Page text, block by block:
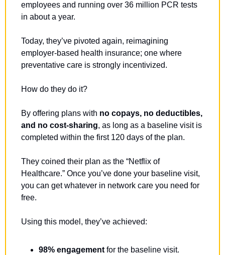
employees and running over 36 million PCR tests
in about a year.
Today, they’ve pivoted again, reimagining
employer-based health insurance; one where
preventative care is strongly incentivized.
How do they do it?
By offering plans with no copays, no deductibles,
and no cost-sharing, as long as a baseline visit is
completed within the first 120 days of the plan.
They coined their plan as the “Netflix of
Healthcare.” Once you’ve done your baseline visit,
you can get whatever in network care you need for
free.
Using this model, they’ve achieved:
98% engagement for the baseline visit.